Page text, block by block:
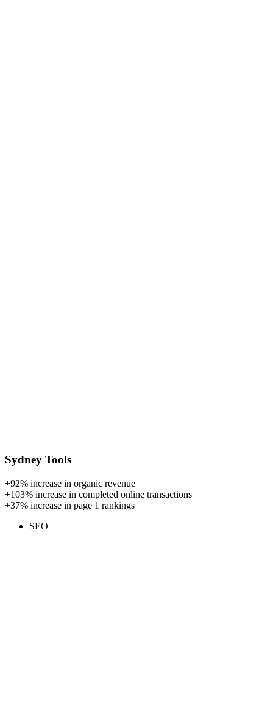
Sydney Tools
+92% increase in organic revenue
+103% increase in completed online transactions
+37% increase in page 1 rankings
SEO